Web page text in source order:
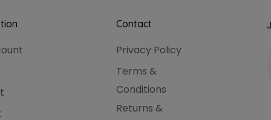
Contact
Privacy Policy
Terms &
Conditions
Returns &